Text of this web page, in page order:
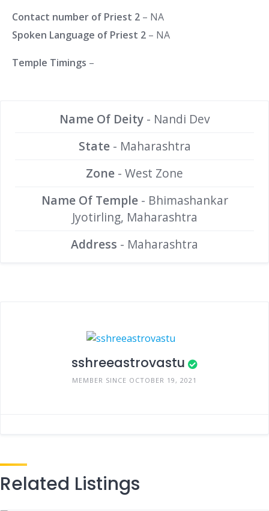
Contact number of Priest 2 – NA
Spoken Language of Priest 2 – NA
Temple Timings –
Name Of Deity- Nandi Dev
State- Maharashtra
Zone - West Zone
Name Of Temple- Bhimashankar
Jyotirling, Maharashtra
Address - Maharashtra
sshreeastrovastu
MEMBER SINCE OCTOBER 19, 2021
Related Listings